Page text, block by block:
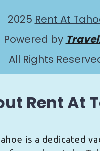
2025 Rent At
Powered by
All Rights
Rent At
is a dedicated